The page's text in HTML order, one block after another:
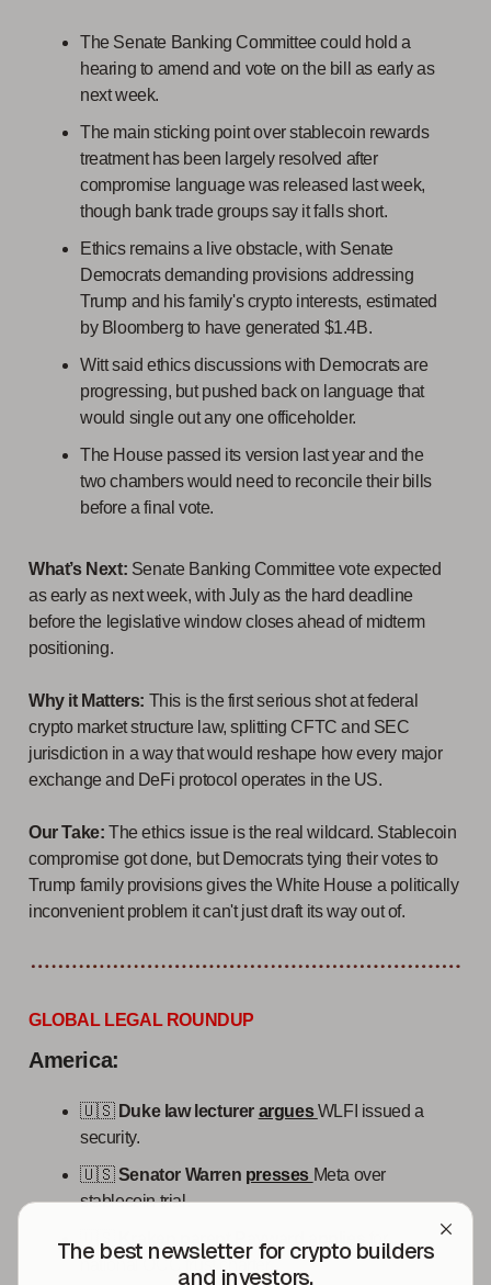
The best newsletter for crypto builders
and investors.
The Senate Banking Committee could hold a
hearing to amend and vote on the bill as early as
next week.
The main sticking point over stablecoin rewards
treatment has been largely resolved after
compromise language was released last week,
though bank trade groups say it falls short.
Ethics remains a live obstacle, with Senate
Democrats demanding provisions addressing
Trump and his family's crypto interests, estimated
by Bloomberg to have generated $1.4B.
Witt said ethics discussions with Democrats are
progressing, but pushed back on language that
would single out any one officeholder.
The House passed its version last year and the
two chambers would need to reconcile their bills
before a final vote.
What’s Next: Senate Banking Committee vote expected
as early as next week, with July as the hard deadline
before the legislative window closes ahead of midterm
positioning.
Why it Matters: This is the first serious shot at federal
crypto market structure law, splitting CFTC and SEC
jurisdiction in a way that would reshape how every major
exchange and DeFi protocol operates in the US.
Our Take: The ethics issue is the real wildcard. Stablecoin
compromise got done, but Democrats tying their votes to
Trump family provisions gives the White House a politically
inconvenient problem it can't just draft its way out of.
GLOBAL LEGAL ROUNDUP
America:
🇺🇸 Duke law lecturer arguesWLFI issued a
security.
🇺🇸Senator Warren presses Meta over
stablecoin trial.
national OCC trust charter.